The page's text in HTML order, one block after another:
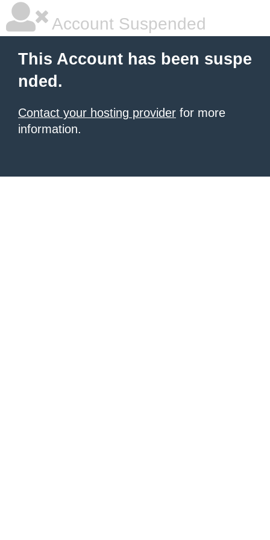
Account Suspended
This Account has been suspe
nded.
Contact your hosting provider for more
information.